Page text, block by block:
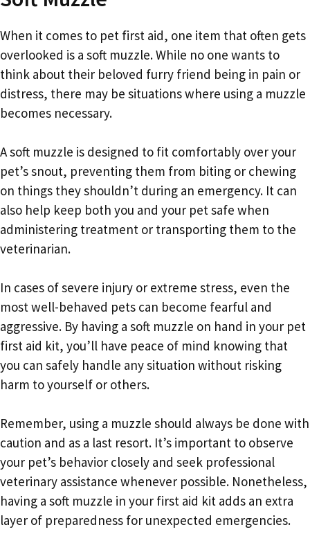
When it comes to pet first aid, one item that often gets
overlooked is a soft muzzle. While no one wants to
think about their beloved furry friend being in pain or
distress, there may be situations where using a muzzle
becomes necessary.
A soft muzzle is designed to fit comfortably over your
pet’s snout, preventing them from biting or chewing
on things they shouldn’t during an emergency. It can
also help keep both you and your pet safe when
administering treatment or transporting them to the
veterinarian.
In cases of severe injury or extreme stress, even the
most well-behaved pets can become fearful and
aggressive. By having a soft muzzle on hand in your pet
first aid kit, you’ll have peace of mind knowing that
you can safely handle any situation without risking
harm to yourself or others.
Remember, using a muzzle should always be done with
caution and as a last resort. It’s important to observe
your pet’s behavior closely and seek professional
veterinary assistance whenever possible. Nonetheless,
having a soft muzzle in your first aid kit adds an extra
layer of preparedness for unexpected emergencies.